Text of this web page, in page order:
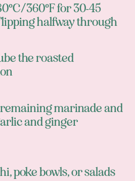
360°F for 30-45
halfway through
the roasted
marinade and
and ginger
poke bowls, or salads